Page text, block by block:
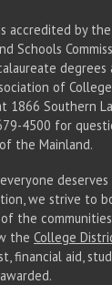
accredited by
Schools
degrees
of
1866 Southern
4500 for
the Mainland.
deserves
we strive to
the
the College
financial aid,